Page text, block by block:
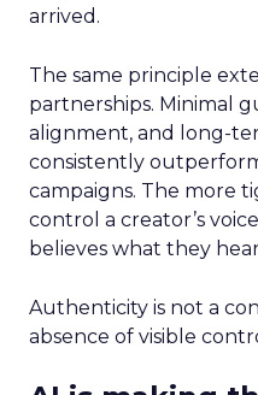
arrived.
The same principle
partnerships. Minimal
alignment, and long-
consistently
campaigns. The more
control a creator’s
believes what they
Authenticity is not a
absence of visible